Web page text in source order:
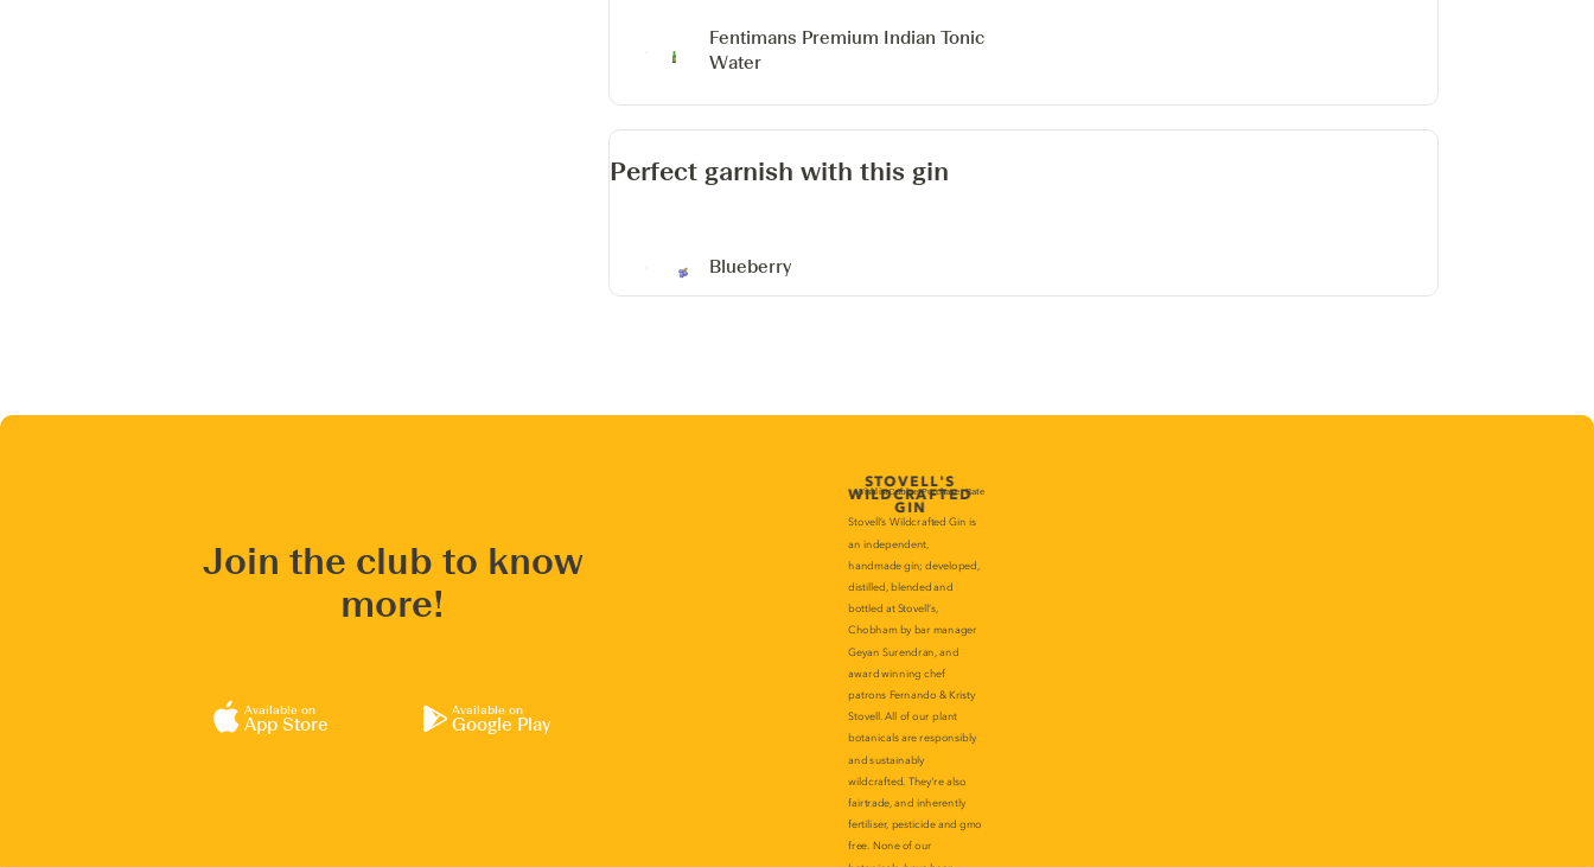
Fentimans Premium Indian Tonic
Water
Perfect garnish with this gin
Blueberry
Join the club to know
more!
Available on
App Store
Available on
Google Play